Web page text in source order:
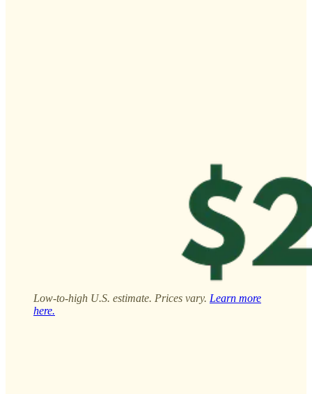
Low-to-high U.S. estimate. Prices vary. Learn more
here.